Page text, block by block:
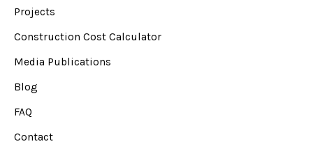
o
k
m
Projects
Construction Cost Calculator
Media Publications
Blog
FAQ
Contact